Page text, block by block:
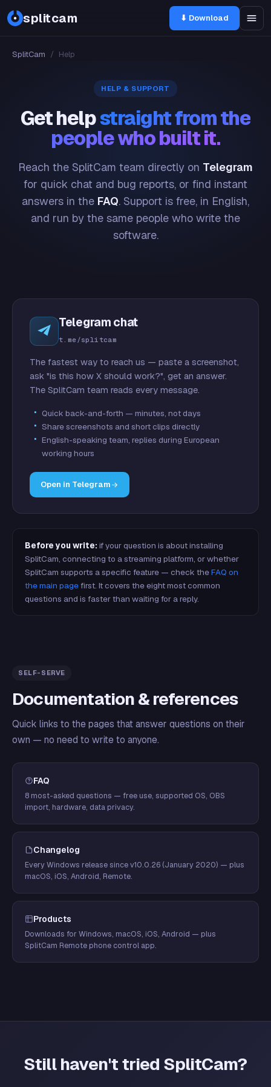
splitcam ⬇ Download
SplitCam / Help
HELP & SUPPORT
Get helpstraight from the
people who built it.
Reach the SplitCam team directly on Telegram
for quick chat and bug reports, or find instant
answers in the FAQ. Support is free, in English,
and run by the same people who write the
software.
Telegram chat
t.me/splitcam
The fastest way to reach us — paste a screenshot,
ask "is this how X should work?", get an answer.
The SplitCam team reads every message.
Quick back-and-forth — minutes, not days
Share screenshots and short clips directly
English-speaking team, replies during European
working hours
Open in Telegram
Before you write: if your question is about installing
SplitCam, connecting to a streaming platform, or whether
SplitCam supports a specific feature — check theFAQ on
the main pagefirst. It covers the eight most common
questions and is faster than waiting for a reply.
SELF-SERVE
Documentation & references
Quick links to the pages that answer questions on their
own — no need to write to anyone.
FAQ
8 most-asked questions — free use, supported OS, OBS
import, hardware, data privacy.
Changelog
Every Windows release since v10.0.26 (January 2020) — plus
macOS, iOS, Android, Remote.
Products
Downloads for Windows, macOS, iOS, Android — plus
SplitCam Remote phone control app.
Still haven't tried SplitCam?